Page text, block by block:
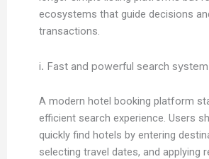
ecosystems that guide decisions
transactions.
i. Fast and powerful search system
A modern hotel booking platform
efficient search experience. Users
quickly find hotels by entering
selecting travel dates, and applying